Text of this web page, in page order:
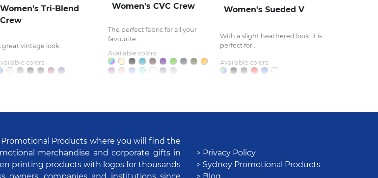
Women's Tri-Blend
Crew
great vintage look.
colors:
Women's CVC Crew
The perfect fabric for all your
favourite...
Available colors:
Women's Sueded V
With a slight heathered look, it is
perfect for...
Available colors:
Products where you will find the
merchandise and corporate gifts in
printing products with logos for thousands
owners, companies and institutions since
> Privacy Policy
> Sydney Promotional Products
> Blog